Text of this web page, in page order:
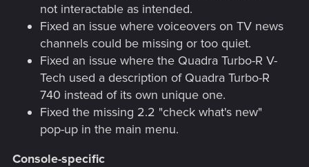
not interactable as intended.
Fixed an issue where voiceovers on TV news
channels could be missing or too quiet.
Fixed an issue where the Quadra Turbo-R V-
Tech used a description of Quadra Turbo-R
740 instead of its own unique one.
Fixed the missing 2.2 "check what's new"
pop-up in the main menu.
Console-specific